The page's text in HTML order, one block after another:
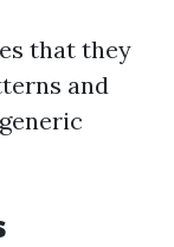
that they
and